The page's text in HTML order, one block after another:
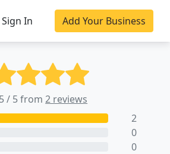
Sign In Add Your Business
/ 5 from2 reviews
2
0
0